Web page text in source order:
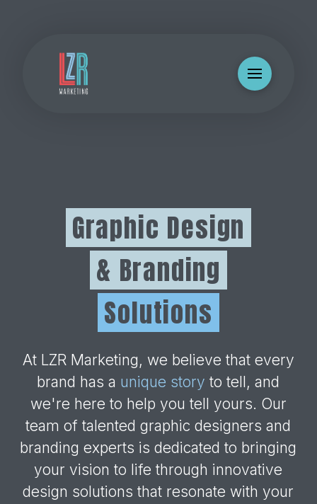
Graphic Design
& Branding
Solutions
At LZR Marketing, we believe that every
brand has a unique story to tell, and
we're here to help you tell yours. Our
team of talented graphic designers and
branding experts is dedicated to bringing
your vision to life through innovative
design solutions that resonate with your